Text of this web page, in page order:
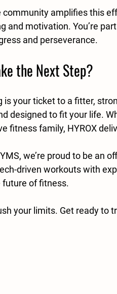
community amplifies this
and motivation. You’re
and perseverance.
the Next Step?
is your ticket to a fitter,
designed to fit your life.
fitness family, HYROX
we’re proud to be an
driven workouts with
future of fitness.
your limits. Get ready to